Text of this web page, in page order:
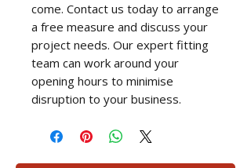
come. Contact us today to arrange
a free measure and discuss your
project needs. Our expert fitting
team can work around your
opening hours to minimise
disruption to your business.